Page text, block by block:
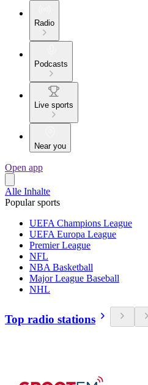
Radio
Podcasts
Live sports
Near you
Open app
Alle Inhalte
Popular sports
UEFA Champions League
UEFA Europa League
Premier League
NFL
NBA Basketball
Major League Baseball
NHL
Top radio stations